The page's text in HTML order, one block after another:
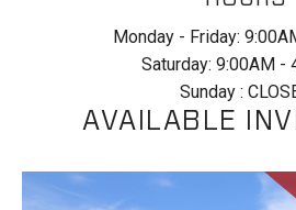
Monday - Friday:
Saturday: 9:00AM -
Sunday :
AVAILABLE